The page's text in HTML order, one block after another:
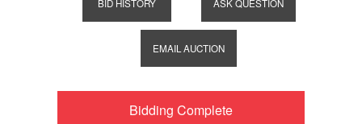
BID HISTORY ASK QUESTION
EMAIL AUCTION
Bidding Complete